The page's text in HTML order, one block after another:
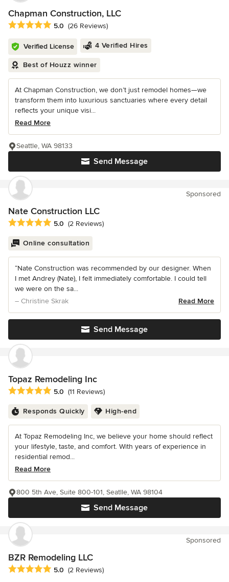
Chapman Construction, LLC
Average rating: 5 out of 5 stars
5.0 (26 Reviews)
Verified License 4 Verified Hires
Best of Houzz winner
At Chapman Construction, we don’t just remodel homes—we
transform them into luxurious sanctuaries where every detail
reflects your unique visi...
Read More
Send Message
Seattle, WA 98133
Sponsored
Nate Construction LLC
Average rating: 5 out of 5 stars
5.0 (2 Reviews)
Online consultation
“Nate Construction was recommended by our designer. When
I met Andrey (Nate), I felt immediately comfortable. I could tell
we were on the sa...
– Christine Skrak
Read More
Send Message
Topaz Remodeling Inc
Average rating: 5 out of 5 stars
5.0 (11 Reviews)
Responds Quickly High-end
At Topaz Remodeling Inc, we believe your home should reflect
your lifestyle, taste, and comfort. With years of experience in
residential remod...
Read More
Send Message
800 5th Ave, Suite 800-101, Seatlle, WA 98104
Sponsored
BZR Remodeling LLC
Average rating: 5 out of 5 stars
5.0 (2 Reviews)